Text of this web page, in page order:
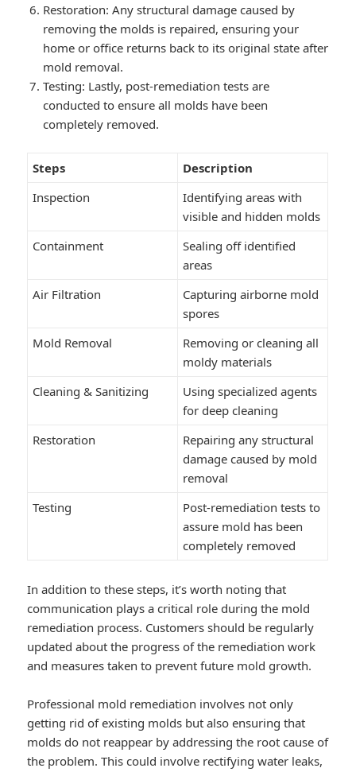
Restoration: Any structural damage caused by
removing the molds is repaired, ensuring your
home or office returns back to its original state after
mold removal.
Testing: Lastly, post-remediation tests are
conducted to ensure all molds have been
completely removed.
Steps
Description
Inspection
Identifying areas with
visible and hidden molds
Containment
Sealing off identified
areas
Air Filtration
Capturing airborne mold
spores
Mold Removal
Removing or cleaning all
moldy materials
Cleaning & Sanitizing
Using specialized agents
for deep cleaning
Restoration
Repairing any structural
damage caused by mold
removal
Testing
Post-remediation tests to
assure mold has been
completely removed
In addition to these steps, it’s worth noting that
communication plays a critical role during the mold
remediation process. Customers should be regularly
updated about the progress of the remediation work
and measures taken to prevent future mold growth.
Professional mold remediation involves not only
getting rid of existing molds but also ensuring that
molds do not reappear by addressing the root cause of
the problem. This could involve rectifying water leaks,